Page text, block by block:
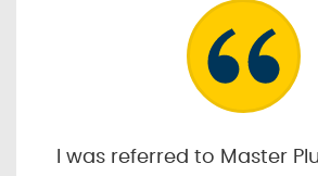
I was referred to Master